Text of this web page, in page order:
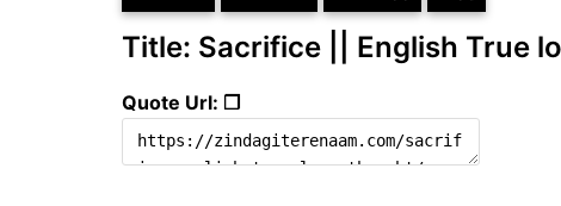
Title: Sacrifice || English True
Quote Url: ❐